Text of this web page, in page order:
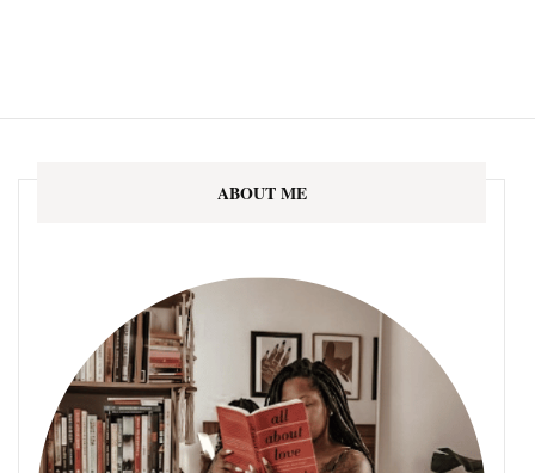
ABOUT ME